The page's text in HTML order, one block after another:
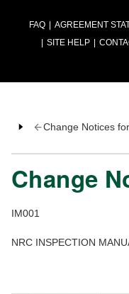
FAQ AGREEMENT
SITE HELP
Change Notices
Change
IM001
NRC INSPECTION